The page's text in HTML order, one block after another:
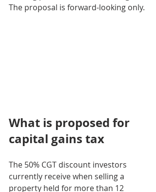
The proposal is forward-looking only.
What is proposed for
capital gains tax
The 50% CGT discount investors
currently receive when selling a
property held for more than 12